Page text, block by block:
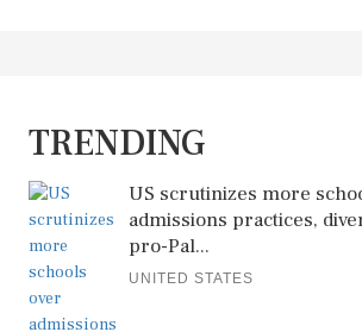
TRENDING
US scrutinizes more
admissions practices,
pro-Pal...
UNITED STATES